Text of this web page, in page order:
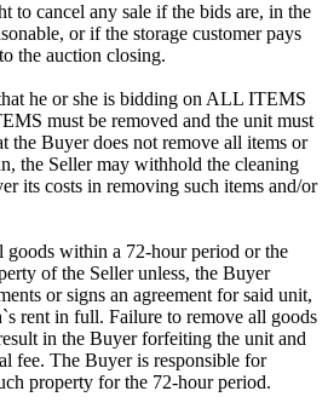
to cancel any sale if the bids are, in the
or if the storage customer pays
the auction closing.
he or she is bidding on ALL ITEMS
must be removed and the unit must
the Buyer does not remove all items or
the Seller may withhold the cleaning
its costs in removing such items and/or
goods within a 72-hour period or the
of the Seller unless, the Buyer
or signs an agreement for said unit,
rent in full. Failure to remove all goods
in the Buyer forfeiting the unit and
fee. The Buyer is responsible for
property for the 72-hour period.